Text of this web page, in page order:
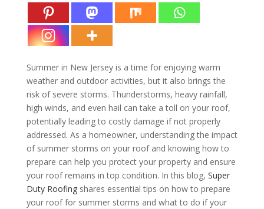
Summer in New Jersey is a time for enjoying warm
weather and outdoor activities, but it also brings the
risk of severe storms. Thunderstorms, heavy rainfall,
high winds, and even hail can take a toll on your roof,
potentially leading to costly damage if not properly
addressed. As a homeowner, understanding the impact
of summer storms on your roof and knowing how to
prepare can help you protect your property and ensure
your roof remains in top condition. In this blog, Super
Duty Roofingshares essential tips on how to prepare
your roof for summer storms and what to do if your